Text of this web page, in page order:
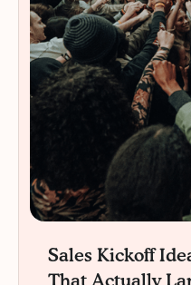
Sales Kickoff
That Actually